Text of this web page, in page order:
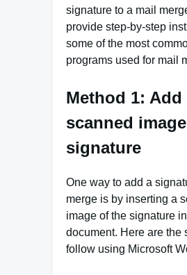
signature to a mail
provide step-by-step
some of the most
programs used for mail
Method 1: Add
scanned
signature
One way to add a
merge is by inserting a
image of the signature
document. Here are the
follow using Microsoft